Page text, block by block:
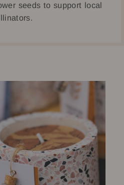
seeds to support local